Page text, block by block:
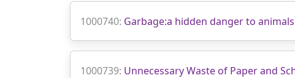
1000740: Garbage:a hidden danger to animals
1000739: Unnecessary Waste of Paper and